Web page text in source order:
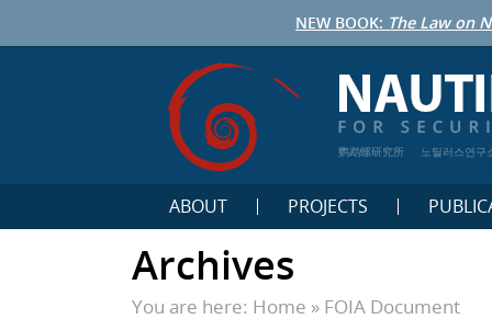
NEW BOOK: The Law on
鹦鹉螺研究所 노틸러스연구
ABOUT PROJECTS
Archives
You are here: Home » FOIA Document